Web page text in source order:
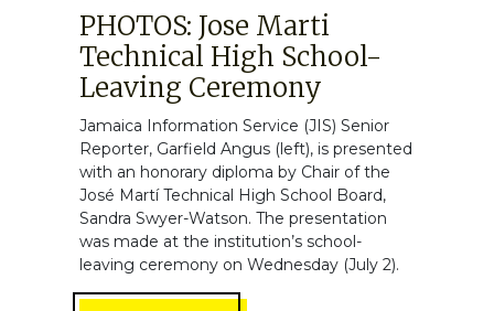
PHOTOS: Jose Marti
Technical High School-
Leaving Ceremony
Jamaica Information Service (JIS) Senior
Reporter, Garfield Angus (left), is presented
with an honorary diploma by Chair of the
José Martí Technical High School Board,
Sandra Swyer-Watson. The presentation
was made at the institution’s school-
leaving ceremony on Wednesday (July 2).